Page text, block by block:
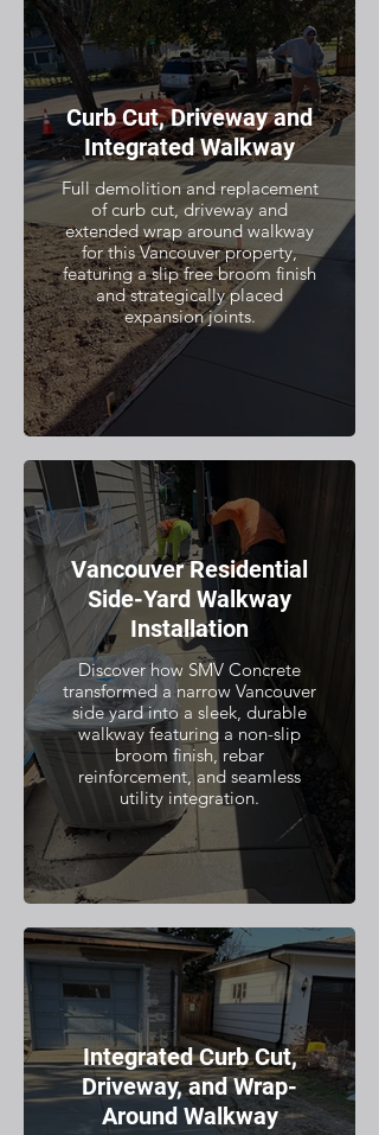
Curb Cut, Driveway and
Integrated Walkway
Full demolition and replacement
of curb cut, driveway and
extended wrap around walkway
for this Vancouver property,
featuring a slip free broom finish
and strategically placed
expansion joints.
Vancouver Residential
Side-Yard Walkway
Installation
Discover how SMV Concrete
transformed a narrow Vancouver
side yard into a sleek, durable
walkway featuring a non-slip
broom finish, rebar
reinforcement, and seamless
utility integration.
Integrated Curb Cut,
Driveway, and Wrap-
Around Walkway